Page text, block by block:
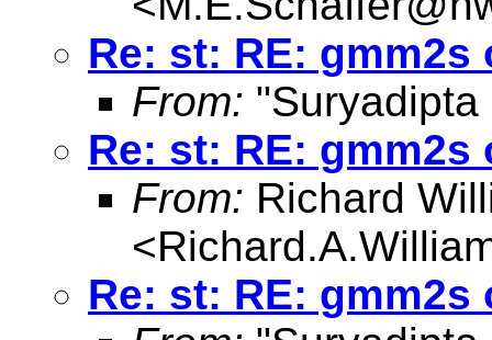
Re: st: RE:
From: "Suryadipta
Re: st: RE:
From: Richard
<
Re: st: RE: